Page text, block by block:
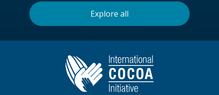
Explore all